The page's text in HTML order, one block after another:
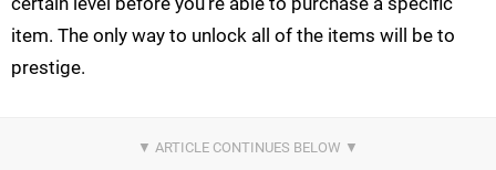
item. The only way to unlock all of the items will be to
prestige.